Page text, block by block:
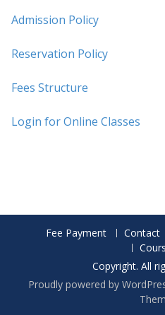
Admission Policy
Reservation Policy
Fees Structure
Login for Online Classes
Fee Payment Contact
Copyright. All
Proudly powered by